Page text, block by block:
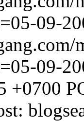
09-
09-
+0700